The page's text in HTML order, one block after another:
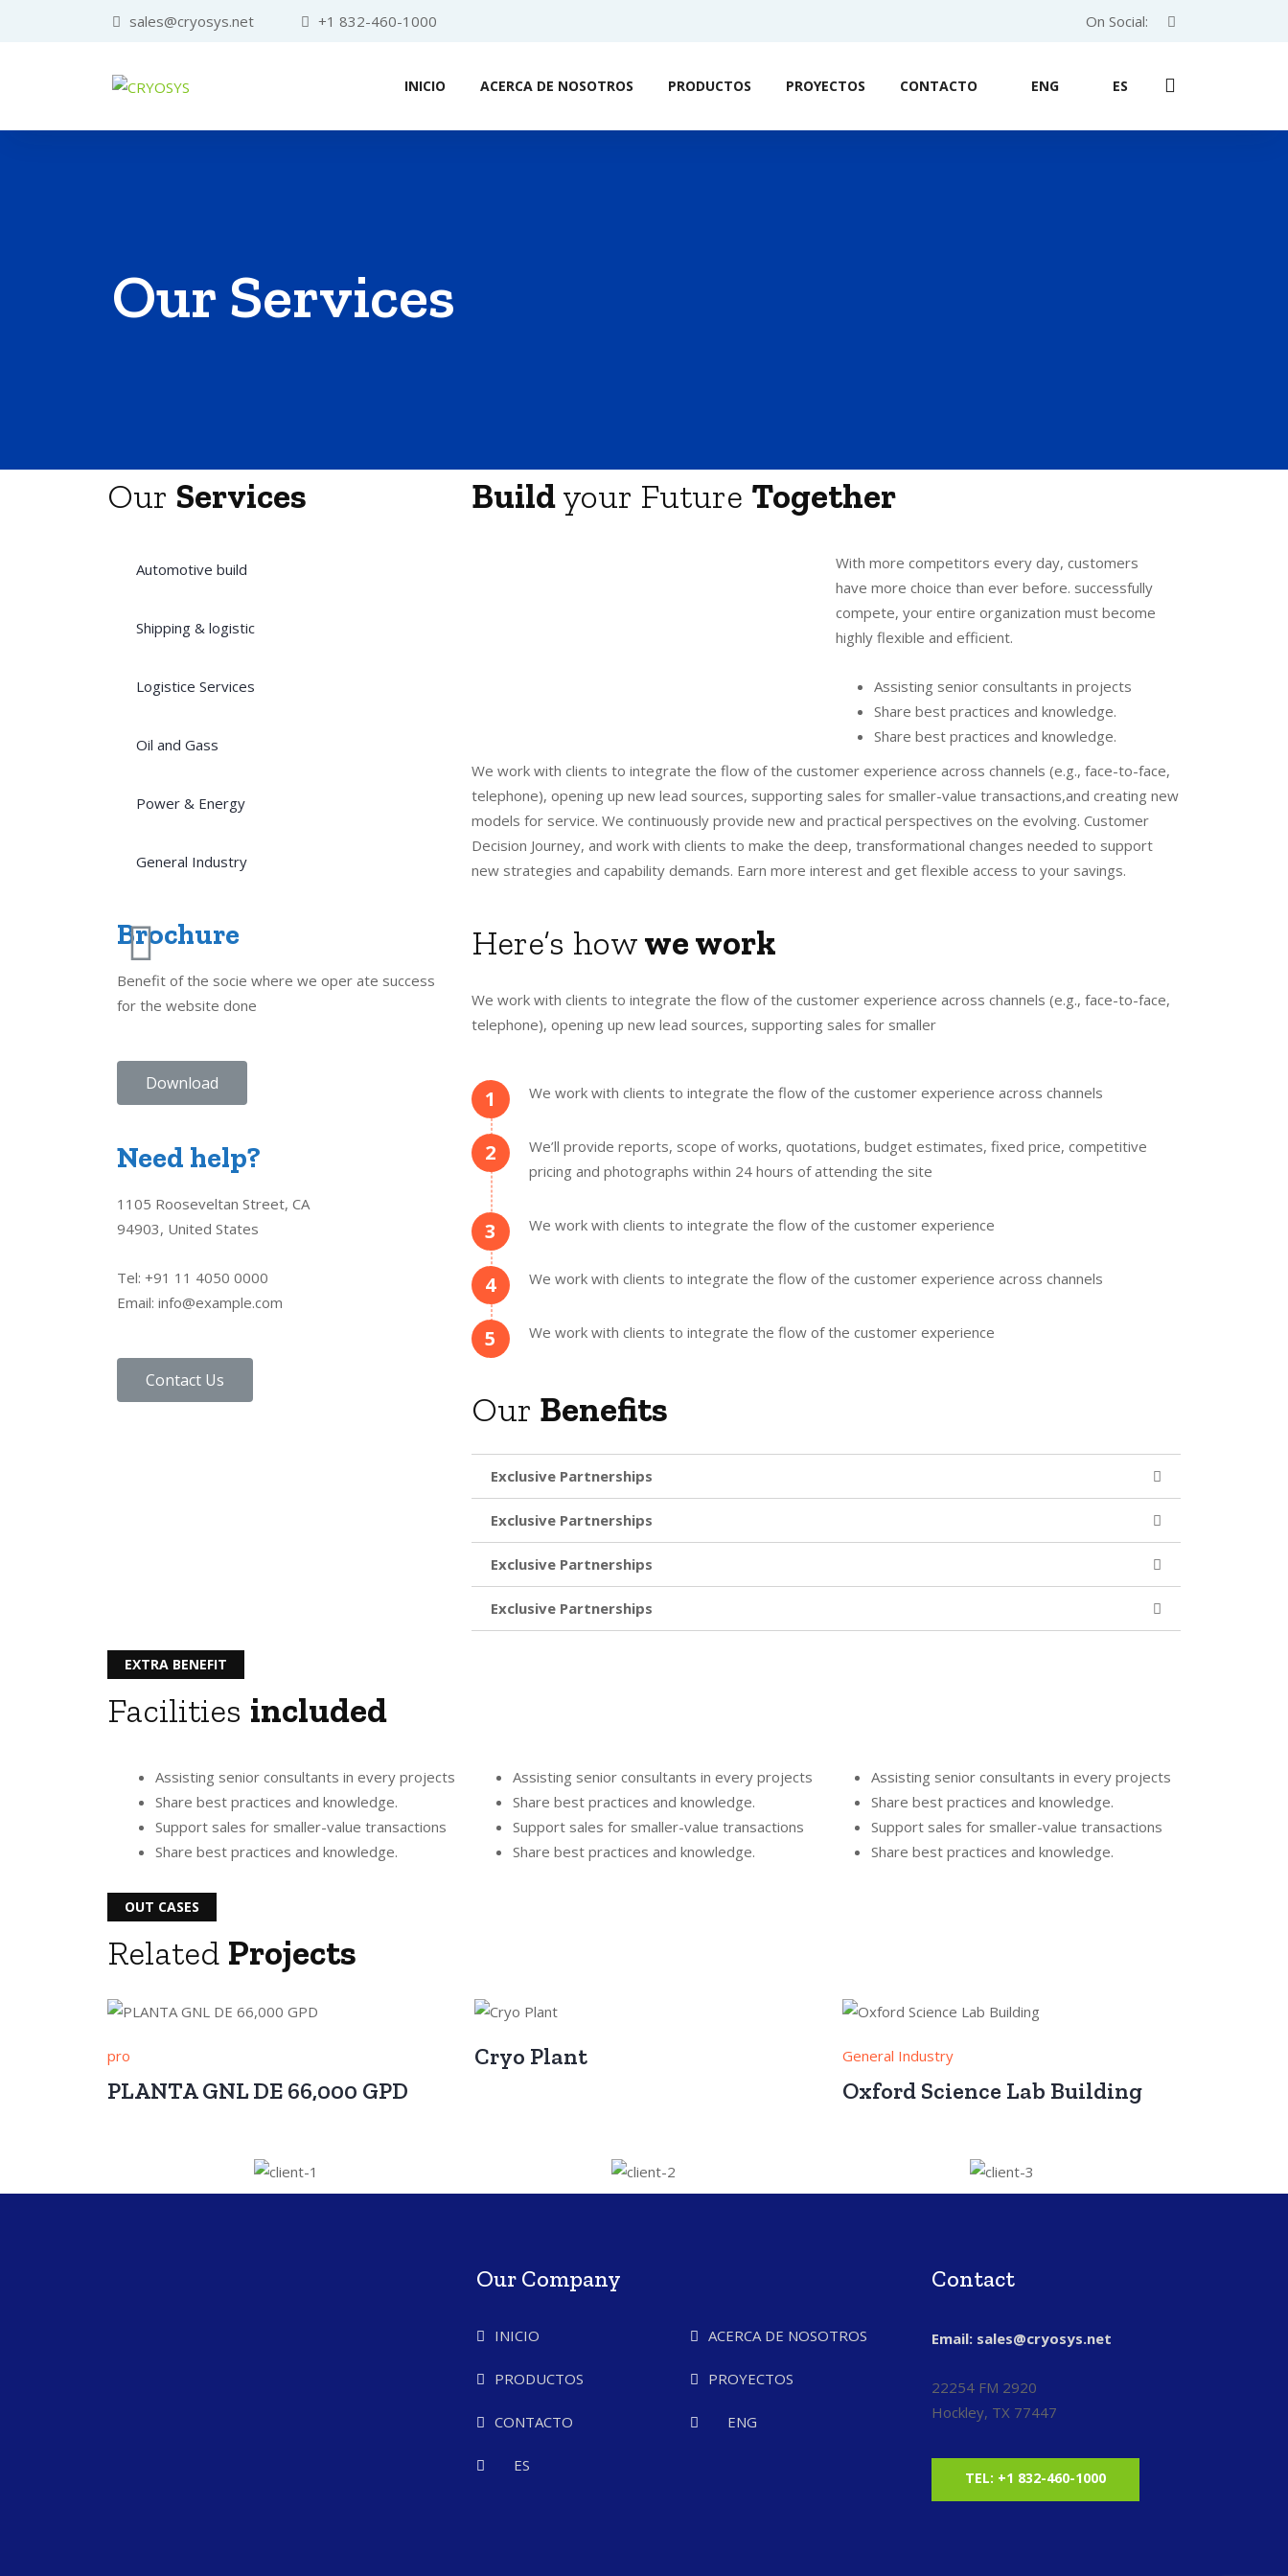
sales@cryosys.net +1 832-460-1000 On Social:
INICIO ACERCA DE NOSOTROS PRODUCTOS PROYECTOS CONTACTO ENG ES
Our Services
Our Services
Automotive build
Shipping & logistic
Logistice Services
Oil and Gass
Power & Energy
General Industry
Brochure
Benefit of the socie where we oper ate success
for the website done
Download
Need help?
1105 Rooseveltan Street, CA
94903, United States
Tel: +91 11 4050 0000
Email: info@example.com
Contact Us
Buildyour Future Together
With more competitors every day, customers
have more choice than ever before. successfully
compete, your entire organization must become
highly flexible and efficient.
Assisting senior consultants in projects
Share best practices and knowledge.
Share best practices and knowledge.
We work with clients to integrate the flow of the customer experience across channels (e.g., face-to-face,
telephone), opening up new lead sources, supporting sales for smaller-value transactions,and creating new
models for service. We continuously provide new and practical perspectives on the evolving. Customer
Decision Journey, and work with clients to make the deep, transformational changes needed to support
new strategies and capability demands. Earn more interest and get flexible access to your savings.
Here’s howwe work
We work with clients to integrate the flow of the customer experience across channels (e.g., face-to-face,
telephone), opening up new lead sources, supporting sales for smaller
1 We work with clients to integrate the flow of the customer experience across channels
2
We’ll provide reports, scope of works, quotations, budget estimates, fixed price, competitive
pricing and photographs within 24 hours of attending the site
3 We work with clients to integrate the flow of the customer experience
4 We work with clients to integrate the flow of the customer experience across channels
5 We work with clients to integrate the flow of the customer experience
Our Benefits
Exclusive Partnerships
Exclusive Partnerships
Exclusive Partnerships
Exclusive Partnerships
EXTRA BENEFIT
Facilities included
Assisting senior consultants in every projects
Share best practices and knowledge.
Support sales for smaller-value transactions
Share best practices and knowledge.
Assisting senior consultants in every projects
Share best practices and knowledge.
Support sales for smaller-value transactions
Share best practices and knowledge.
Assisting senior consultants in every projects
Share best practices and knowledge.
Support sales for smaller-value transactions
Share best practices and knowledge.
OUT CASES
Related Projects
pro
PLANTA GNL DE 66,000 GPD
Cryo Plant General Industry
Oxford Science Lab Building
Our Company
INICIO ACERCA DE NOSOTROS
PRODUCTOS PROYECTOS
CONTACTO ENG
ES
Contact
Email: sales@cryosys.net
22254 FM 2920
Hockley, TX 77447
TEL: +1 832-460-1000